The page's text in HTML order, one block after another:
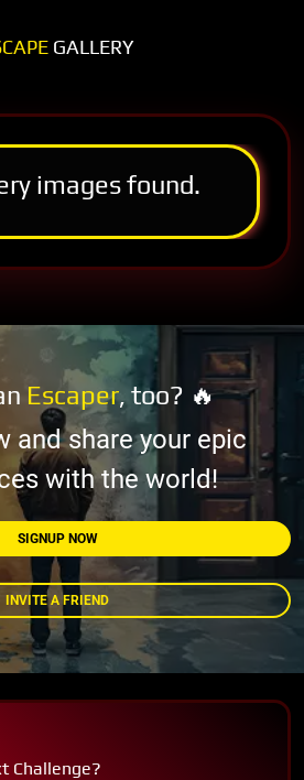
GALLERY
images found.
Escaper, too? 🔥
and share your epic
with the world!
SIGNUP NOW
INVITE A FRIEND
Challenge?